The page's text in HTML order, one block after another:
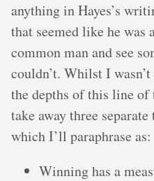
anything in Hayes’s
that seemed like he was
common man and see
couldn’t. Whilst I
the depths of this line
take away three
which I’ll paraphrase as:
Winning has a